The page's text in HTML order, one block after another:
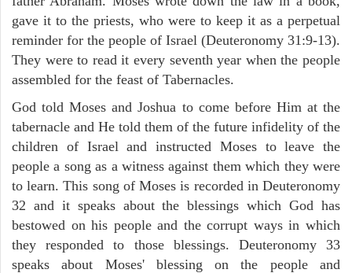
gave it to the priests, who were to keep it as a perpetual
reminder for the people of Israel (Deuteronomy 31:9-13).
They were to read it every seventh year when the people
assembled for the feast of Tabernacles.
God told Moses and Joshua to come before Him at the
tabernacle and He told them of the future infidelity of the
children of Israel and instructed Moses to leave the
people a song as a witness against them which they were
to learn. This song of Moses is recorded in Deuteronomy
32 and it speaks about the blessings which God has
bestowed on his people and the corrupt ways in which
they responded to those blessings. Deuteronomy 33
speaks about Moses' blessing on the people and